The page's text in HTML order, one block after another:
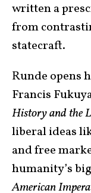
written a
from
statecraft.
Runde opens
Francis
History and the
liberal ideas
and free
humanity’s
American